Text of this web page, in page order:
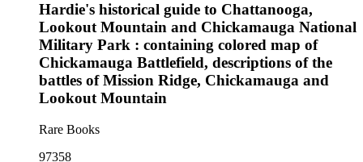
Hardie's historical guide to Chattanooga,
Lookout Mountain and Chickamauga National
Military Park : containing colored map of
Chickamauga Battlefield, descriptions of the
battles of Mission Ridge, Chickamauga and
Lookout Mountain
Rare Books
97358